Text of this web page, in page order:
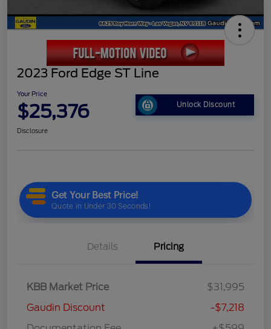
2023 Ford Edge ST Line
Your Price
$25,376 Unlock Discount
Disclosure
Details Pricing
KBB Market Price
$31,995
Gaudin Discount
-$7,218